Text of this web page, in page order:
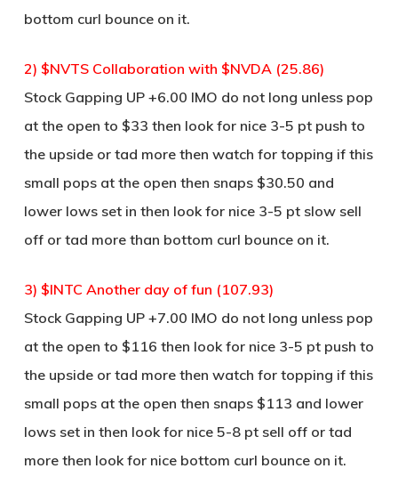
bottom curl bounce on it.
2) $NVTS Collaboration with $NVDA (25.86)
Stock Gapping UP +6.00 IMO do not long unless pop
at the open to $33 then look for nice 3-5 pt push to
the upside or tad more then watch for topping if this
small pops at the open then snaps $30.50 and
lower lows set in then look for nice 3-5 pt slow sell
off or tad more than bottom curl bounce on it.
3) $INTC Another day of fun (107.93)
Stock Gapping UP +7.00 IMO do not long unless pop
at the open to $116 then look for nice 3-5 pt push to
the upside or tad more then watch for topping if this
small pops at the open then snaps $113 and lower
lows set in then look for nice 5-8 pt sell off or tad
more then look for nice bottom curl bounce on it.